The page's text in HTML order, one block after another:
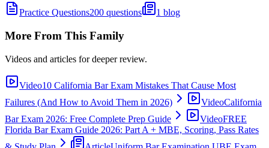
Practice Questions200 questions 1 blog
More From This Family
Videos and articles for deeper review.
Video10 California Bar Exam Mistakes That Cause Most
Failures (And How to Avoid Them in 2026)
VideoCalifornia
Bar Exam 2026: Free Complete Prep Guide
VideoFREE
Florida Bar Exam Guide 2026: Part A + MBE, Scoring, Pass Rates